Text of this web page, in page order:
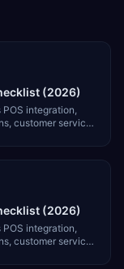
(2026)
POS integration,
customer service,
(2026)
POS integration,
customer service,